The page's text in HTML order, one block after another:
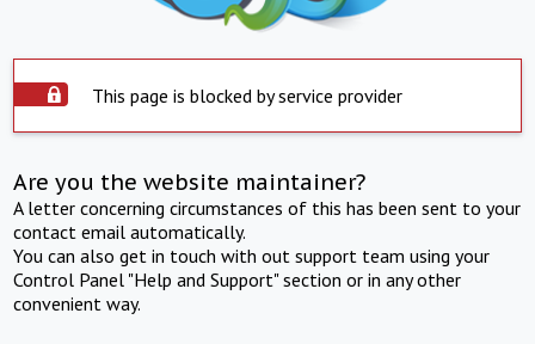
This page is blocked by service provider
Are you the website maintainer?
A letter concerning circumstances of this has been sent to your
contact email automatically.
You can also get in touch with out support team using your
Control Panel "Help and Support" section or in any other
convenient way.